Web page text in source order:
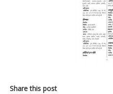
Share this post